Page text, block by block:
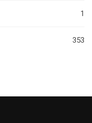
1
353